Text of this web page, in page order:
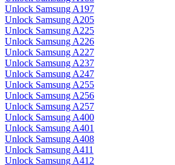
Unlock Samsung A197
Unlock Samsung A205
Unlock Samsung A225
Unlock Samsung A226
Unlock Samsung A227
Unlock Samsung A237
Unlock Samsung A247
Unlock Samsung A255
Unlock Samsung A256
Unlock Samsung A257
Unlock Samsung A400
Unlock Samsung A401
Unlock Samsung A408
Unlock Samsung A411
Unlock Samsung A412